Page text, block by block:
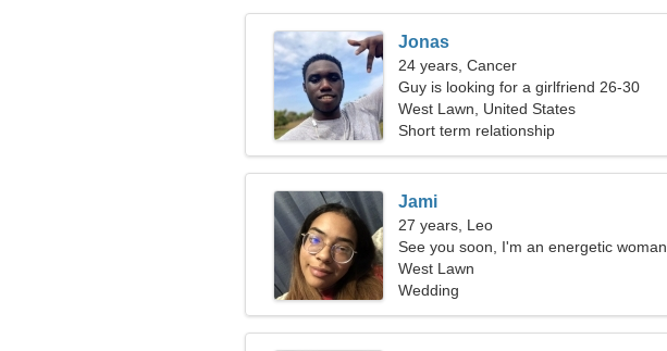
Jonas
24 years, Cancer
Guy is looking for a girlfriend 26-30
West Lawn, United States
Short term relationship
Jami
27 years, Leo
See you soon, I'm an energetic woman
West Lawn
Wedding